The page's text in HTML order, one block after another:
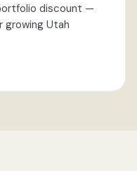
discount —
Utah